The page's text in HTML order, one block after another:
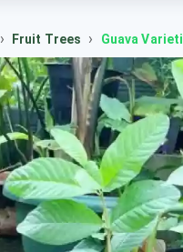
› Fruit Trees › Guava